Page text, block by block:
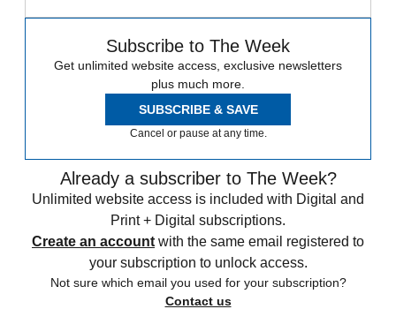
Subscribe to The Week
Get unlimited website access, exclusive newsletters
plus much more.
SUBSCRIBE & SAVE
Cancel or pause at any time.
Already a subscriber to The Week?
Unlimited website access is included with Digital and
Print + Digital subscriptions.
Create an account with the same email registered to
your subscription to unlock access.
Not sure which email you used for your subscription?
Contact us